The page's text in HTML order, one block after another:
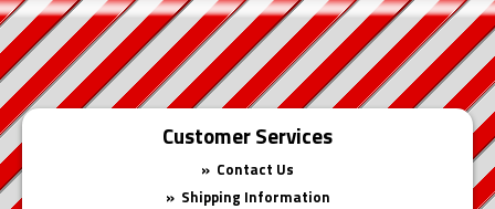
Customer Services
Contact Us
Shipping Information